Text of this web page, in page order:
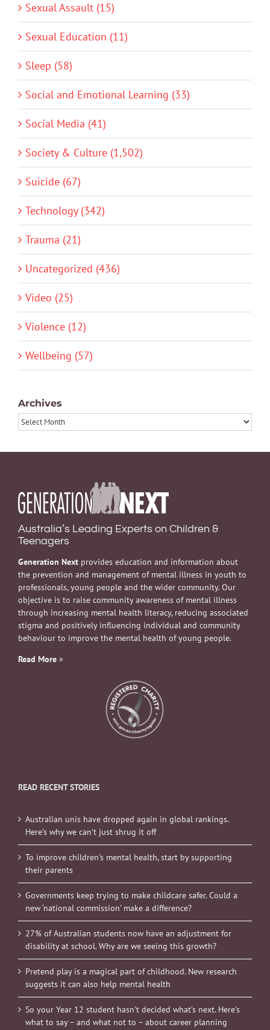
Sexual Assault (15)
Sexual Education (11)
Sleep (58)
Social and Emotional Learning (33)
Social Media (41)
Society & Culture (1,502)
Suicide (67)
Technology (342)
Trauma (21)
Uncategorized (436)
Video (25)
Violence (12)
Wellbeing (57)
Archives
Archives
Australia’s Leading Experts on Children &
Teenagers
Generation Next provides education and information about
the prevention and management of mental illness in youth to
professionals, young people and the wider community. Our
objective is to raise community awareness of mental illness
through increasing mental health literacy, reducing associated
stigma and positively influencing individual and community
behaviour to improve the mental health of young people.
Read More »
READ RECENT STORIES
Australian unis have dropped again in global rankings.
Here’s why we can’t just shrug it off
To improve children’s mental health, start by supporting
their parents
Governments keep trying to make childcare safer. Could a
new ‘national commission’ make a difference?
27% of Australian students now have an adjustment for
disability at school. Why are we seeing this growth?
Pretend play is a magical part of childhood. New research
suggests it can also help mental health
So your Year 12 student hasn’t decided what’s next. Here’s
what to say – and what not to – about career planning